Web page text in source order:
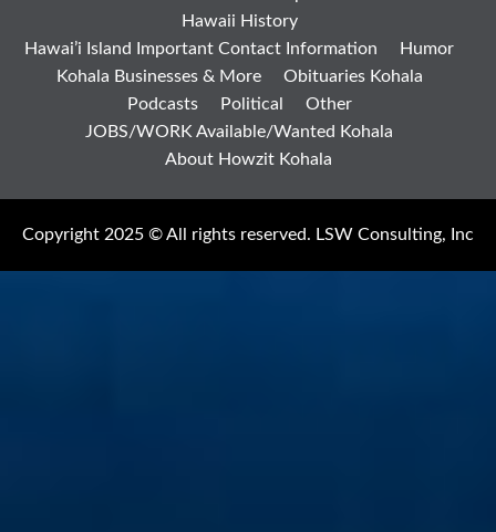
Hawaii History
Hawai’i Island Important Contact Information
Humor
Kohala Businesses & More
Obituaries Kohala
Podcasts
Political
Other
JOBS/WORK Available/Wanted Kohala
About Howzit Kohala
Copyright 2025 © All rights reserved. LSW Consulting, Inc